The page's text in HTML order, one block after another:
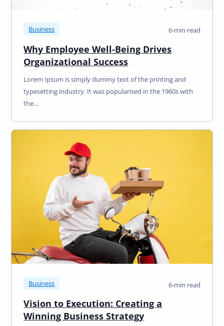
Business 6-min read
Why Employee Well-Being Drives
Organizational Success
Lorem Ipsum is simply dummy text of the printing and
typesetting industry. It was popularised in the 1960s with
the…
Business 6-min read
Vision to Execution: Creating a
Winning Business Strategy